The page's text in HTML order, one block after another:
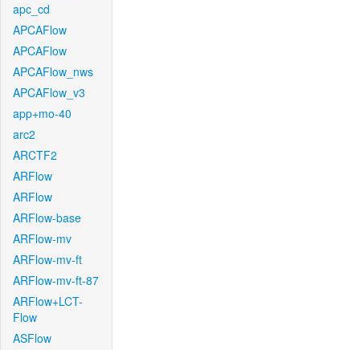
apc_cd
APCAFlow
APCAFlow
APCAFlow_nws
APCAFlow_v3
app+mo-40
arc2
ARCTF2
ARFlow
ARFlow
ARFlow-base
ARFlow-mv
ARFlow-mv-ft
ARFlow-mv-ft-87
ARFlow+LCT-
Flow
ASFlow